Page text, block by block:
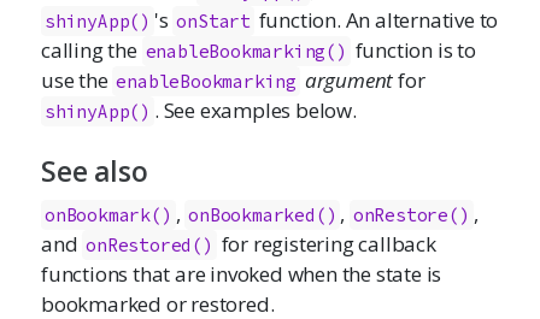
shinyApp() 's onStart function. An alternative to
calling the enableBookmarking() function is to
use the enableBookmarking argumentfor
shinyApp() . See examples below.
See also
onBookmark() , onBookmarked() , onRestore() ,
and onRestored() for registering callback
functions that are invoked when the state is
bookmarked or restored.